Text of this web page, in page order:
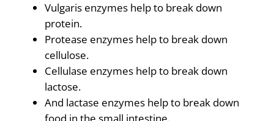
Vulgaris enzymes help to break down
protein.
Protease enzymes help to break down
cellulose.
Cellulase enzymes help to break down
lactose.
And lactase enzymes help to break down